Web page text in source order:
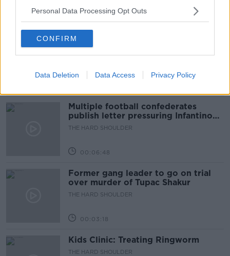
Personal Data Processing Opt Outs
CONFIRM
Data Deletion Data Access Privacy Policy
Related Episodes
Netanyahu rejects 15-point Gaza
peace plan - latest updates
Multiple football confederates
publish letter pressuring Infantino
to quit
THE HARD SHOULDER
00:06:48
Former gang leader to go on trial
over murder of Tupac Shakur
THE HARD SHOULDER
00:03:18
Kids Clinic: Treating Ringworm
THE HARD SHOULDER